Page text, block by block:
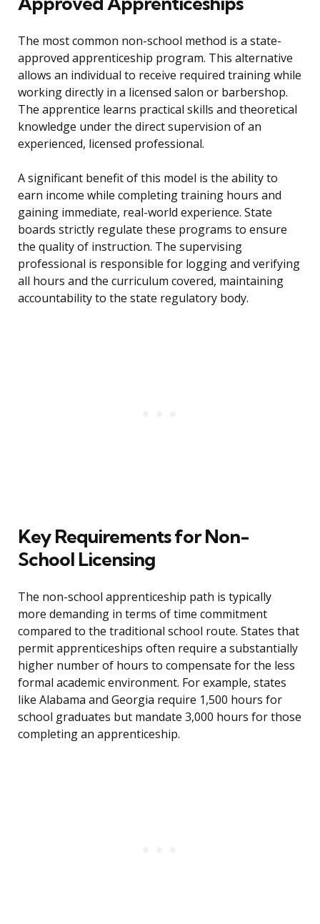
The most common non-school method is a state-
approved apprenticeship program. This alternative
allows an individual to receive required training while
working directly in a licensed salon or barbershop.
The apprentice learns practical skills and theoretical
knowledge under the direct supervision of an
experienced, licensed professional.
A significant benefit of this model is the ability to
earn income while completing training hours and
gaining immediate, real-world experience. State
boards strictly regulate these programs to ensure
the quality of instruction. The supervising
professional is responsible for logging and verifying
all hours and the curriculum covered, maintaining
accountability to the state regulatory body.
Key Requirements for Non-
School Licensing
The non-school apprenticeship path is typically
more demanding in terms of time commitment
compared to the traditional school route. States that
permit apprenticeships often require a substantially
higher number of hours to compensate for the less
formal academic environment. For example, states
like Alabama and Georgia require 1,500 hours for
school graduates but mandate 3,000 hours for those
completing an apprenticeship.